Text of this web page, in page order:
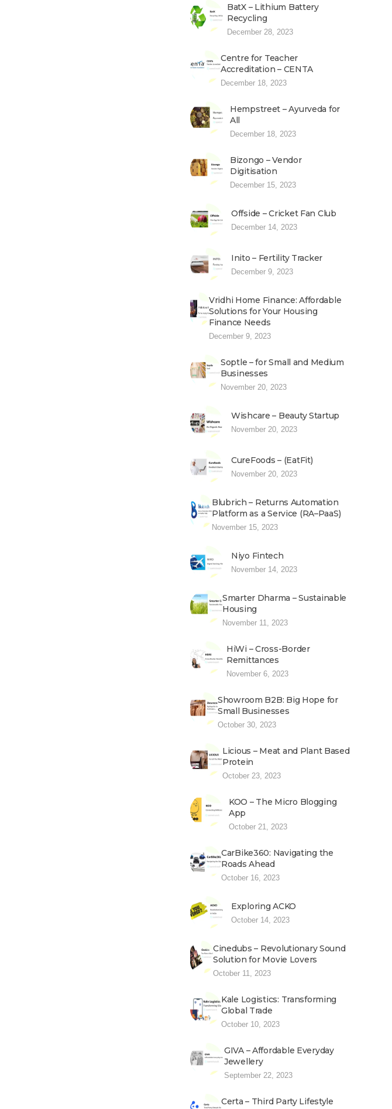
BatX – Lithium Battery
Recycling
December 28, 2023
Centre for Teacher
Accreditation – CENTA
December 18, 2023
Hempstreet – Ayurveda for
All
December 18, 2023
Bizongo – Vendor
Digitisation
December 15, 2023
Offside – Cricket Fan Club
December 14, 2023
Inito – Fertility Tracker
December 9, 2023
Vridhi Home Finance: Affordable
Solutions for Your Housing
Finance Needs
December 9, 2023
Soptle – for Small and Medium
Businesses
November 20, 2023
Wishcare – Beauty Startup
November 20, 2023
CureFoods – (EatFit)
November 20, 2023
Blubrich – Returns Automation
Platform as a Service (RA–PaaS)
November 15, 2023
Niyo Fintech
November 14, 2023
Smarter Dharma – Sustainable
Housing
November 11, 2023
HiWi – Cross-Border
Remittances
November 6, 2023
Showroom B2B: Big Hope for
Small Businesses
October 30, 2023
Licious – Meat and Plant Based
Protein
October 23, 2023
KOO – The Micro Blogging
App
October 21, 2023
CarBike360: Navigating the
Roads Ahead
October 16, 2023
Exploring ACKO
October 14, 2023
Cinedubs – Revolutionary Sound
Solution for Movie Lovers
October 11, 2023
Kale Logistics: Transforming
Global Trade
October 10, 2023
GIVA – Affordable Everyday
Jewellery
September 22, 2023
Certa – Third Party Lifestyle